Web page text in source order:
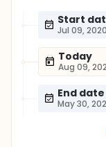
Start
Jul 09, 2020
Today
Aug 09,
End date
May 30,